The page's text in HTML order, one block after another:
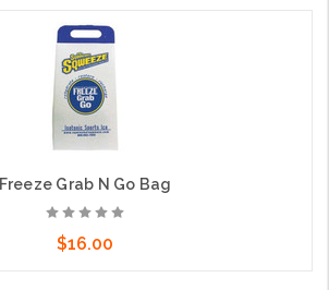
Add to Cart
Freeze Grab N Go Bag
$16.00